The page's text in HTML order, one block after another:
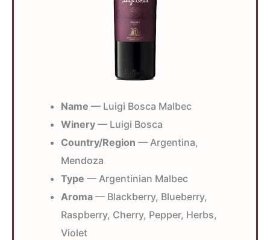
Name — Luigi Bosca Malbec
Winery — Luigi Bosca
Country/Region — Argentina,
Mendoza
Type — Argentinian Malbec
Aroma — Blackberry, Blueberry,
Raspberry, Cherry, Pepper, Herbs,
Violet